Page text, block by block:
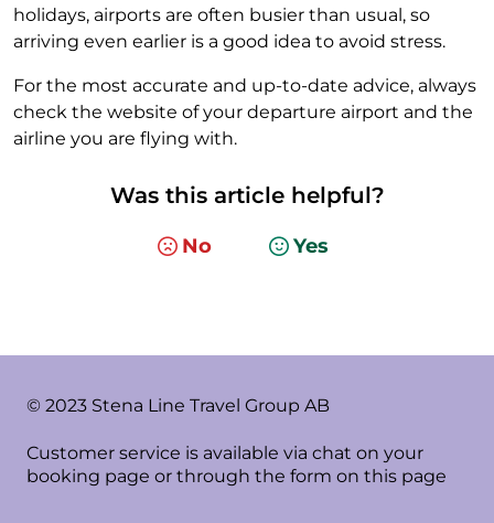
holidays, airports are often busier than usual, so
arriving even earlier is a good idea to avoid stress.
For the most accurate and up-to-date advice, always
check the website of your departure airport and the
airline you are flying with.
Was this article helpful?
No Yes
© 2023 Stena Line Travel Group AB
Customer service is available via chat on your
booking page or through the form on this page